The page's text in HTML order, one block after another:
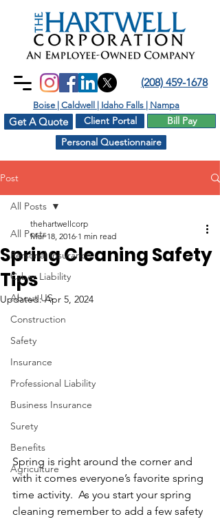
Personal Questionnaire
Get A Quote Client Portal Bill Pay
(208) 459-1678
Boise | Caldwell | Idaho Falls | Nampa
Post
All Posts
Personal Insurance
Cyber Liability
About US
Construction
Safety
Insurance
Professional Liability
Business Insurance
Surety
Benefits
Agriculture
All Posts
Spring Cleaning Safety
Tips
thehartwellcorp
Mar 18, 2016 1 min read
Updated:Apr 5, 2024
Spring is right around the corner and
with it comes everyone’s favorite spring
time activity.  As you start your spring
cleaning remember to add a few safety